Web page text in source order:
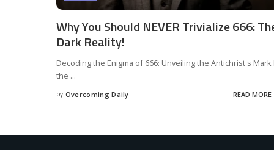
Why You Should NEVER Trivialize 666:
Dark Reality!
Decoding the Enigma of 666: Unveiling the Antichrist's Mark
the ...
by Overcoming Daily READ MORE